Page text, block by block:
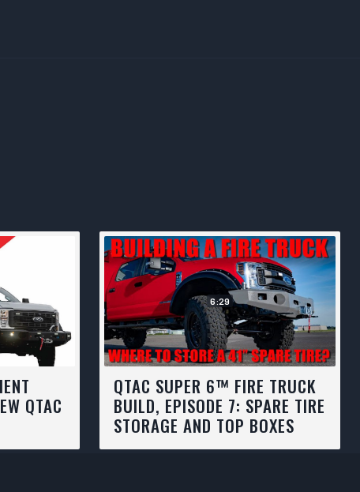
QTAC
6:29
QTAC SUPER 6™ FIRE TRUCK
BUILD, EPISODE 7: SPARE TIRE
STORAGE AND TOP BOXES